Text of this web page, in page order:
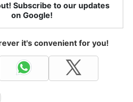
Subscribe to our updates
on Google!
it's convenient for you!